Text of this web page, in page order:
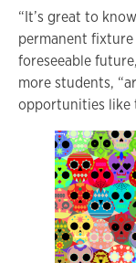
“It’s great to
permanent
foreseeable
more students,
opportunities like